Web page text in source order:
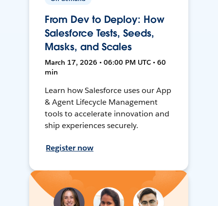
From Dev to Deploy: How
Salesforce Tests, Seeds,
Masks, and Scales
March 17, 2026 • 06:00 PM UTC • 60
min
Learn how Salesforce uses our App
& Agent Lifecycle Management
tools to accelerate innovation and
ship experiences securely.
Register now